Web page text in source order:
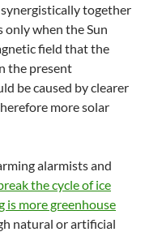
together
only when the Sun
field that the
the present
be caused by clearer
more solar
alarmists and
the cycle of ice
is more greenhouse
natural or artificial